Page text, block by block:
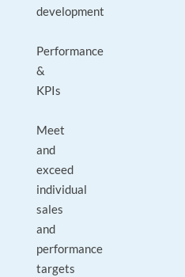
development
Performance
&
KPIs
Meet
and
exceed
individual
sales
and
performance
targets